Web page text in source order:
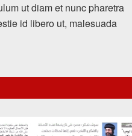
ut diam et nunc pharetra
id libero ut, malesuada